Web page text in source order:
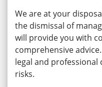
We are at your
the dismissal of
will provide you with
comprehensive
legal and professional
risks.